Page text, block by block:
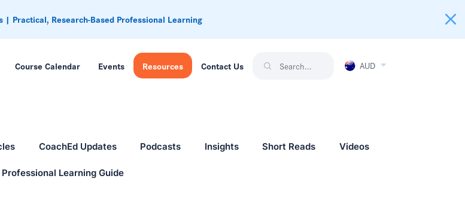
| Practical, Research-Based Professional Learning
Course Calendar Events Resources Contact Us AUD
CoachEd Updates Podcasts Insights Short Reads Videos
Professional Learning Guide